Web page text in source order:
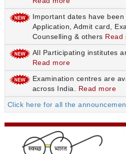
Important dates have
Application, Admit card,
Counselling & others Read
All Participating institutes
Read more
Examination centres are
across India. Read more
Click here for all the